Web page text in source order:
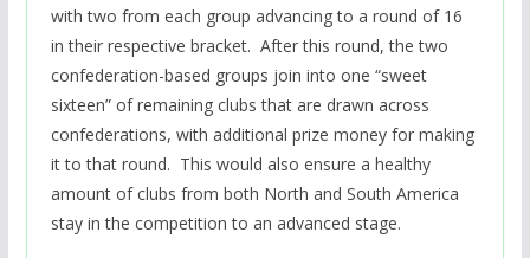
with two from each group advancing to a round of 16
in their respective bracket. After this round, the two
confederation-based groups join into one “sweet
sixteen” of remaining clubs that are drawn across
confederations, with additional prize money for making
it to that round. This would also ensure a healthy
amount of clubs from both North and South America
stay in the competition to an advanced stage.